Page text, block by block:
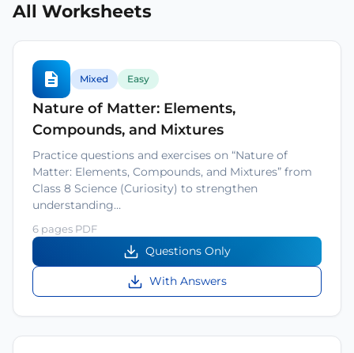
All Worksheets
Mixed Easy
Nature of Matter: Elements,
Compounds, and Mixtures
Practice questions and exercises on “Nature of
Matter: Elements, Compounds, and Mixtures” from
Class 8 Science (Curiosity) to strengthen
understanding…
6 pages PDF
Questions Only
With Answers